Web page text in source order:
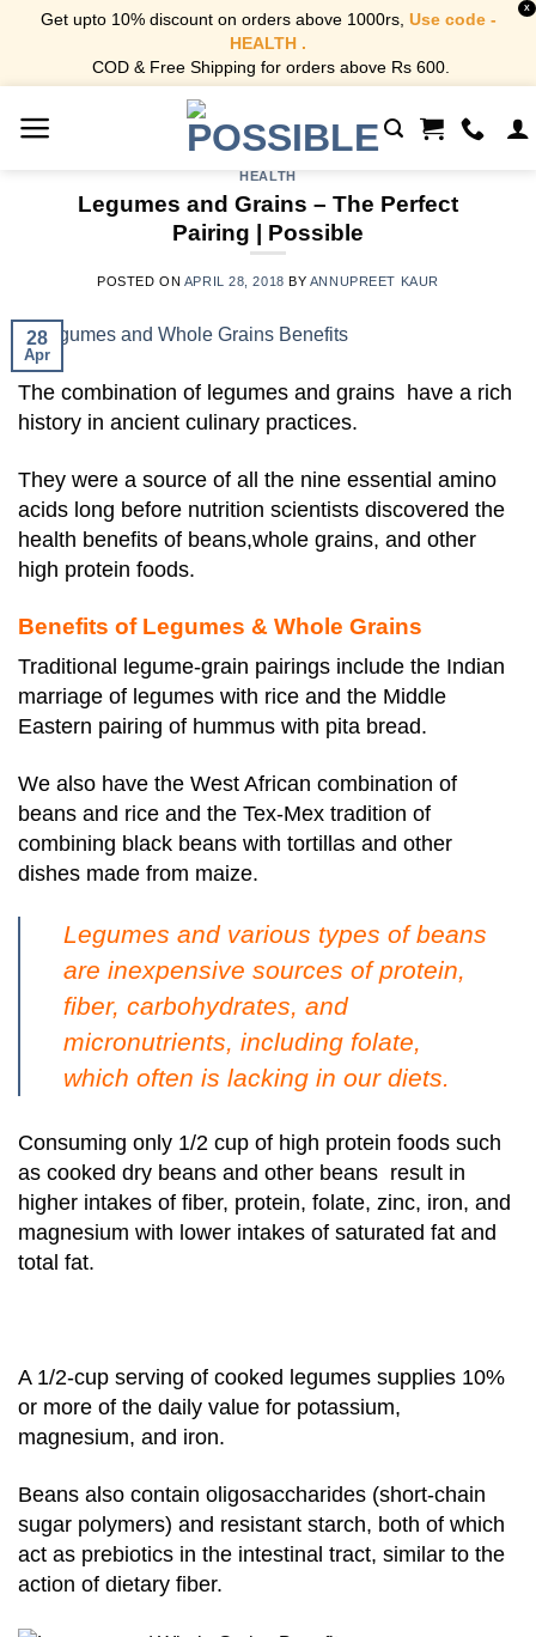
Get upto 10% discount on orders above 1000rs, Use code -
HEALTH .
COD & Free Shipping for orders above Rs 600.
X
HEALTH
Legumes and Grains – The Perfect
Pairing | Possible
POSTED ON APRIL 28, 2018 BY ANNUPREET KAUR
28
Apr
The combination of legumes and grains have a rich
history in ancient culinary practices.
They were a source of all the nine essential amino
acids long before nutrition scientists discovered the
health benefits of beans,whole grains, and other
high protein foods.
Benefits of Legumes & Whole Grains
Traditional legume-grain pairings include the Indian
marriage of legumes with rice and the Middle
Eastern pairing of hummus with pita bread.
We also have the West African combination of
beans and rice and the Tex-Mex tradition of
combining black beans with tortillas and other
dishes made from maize.
Legumes and various types of beans
are inexpensive sources of protein,
fiber, carbohydrates, and
micronutrients, including folate,
which often is lacking in our diets.
Consuming only 1/2 cup of high protein foods such
as cooked dry beans and other beans result in
higher intakes of fiber, protein, folate, zinc, iron, and
magnesium with lower intakes of saturated fat and
total fat.
A 1/2-cup serving of cooked legumes supplies 10%
or more of the daily value for potassium,
magnesium, and iron.
Beans also contain oligosaccharides (short-chain
sugar polymers) and resistant starch, both of which
act as prebiotics in the intestinal tract, similar to the
action of dietary fiber.